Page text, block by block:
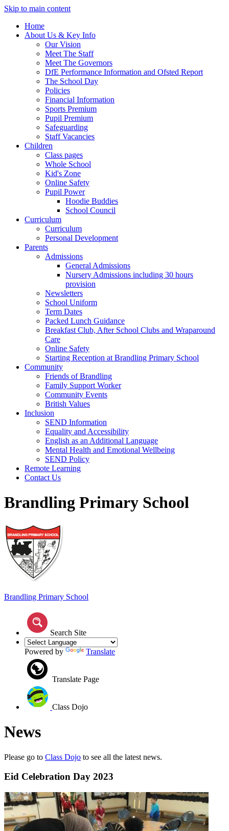
Skip to main content
Home
About Us & Key Info
Our Vision
Meet The Staff
Meet The Governors
DfE Performance Information and Ofsted Report
The School Day
Policies
Financial Information
Sports Premium
Pupil Premium
Safeguarding
Staff Vacancies
Children
Class pages
Whole School
Kid's Zone
Online Safety
Pupil Power
Hoodie Buddies
School Council
Curriculum
Curriculum
Personal Development
Parents
Admissions
General Admissions
Nursery Admissions including 30 hours
provision
Newsletters
School Uniform
Term Dates
Packed Lunch Guidance
Breakfast Club, After School Clubs and Wraparound
Care
Online Safety
Starting Reception at Brandling Primary School
Community
Friends of Brandling
Family Support Worker
Community Events
British Values
Inclusion
SEND Information
Equality and Accessibility
English as an Additional Language
Mental Health and Emotional Wellbeing
SEND Policy
Remote Learning
Contact Us
Brandling Primary School
Brandling Primary School
Search Site
Powered by Translate
Translate Page
Class Dojo
News
Please go to Class Dojo to see all the latest news.
Eid Celebration Day 2023